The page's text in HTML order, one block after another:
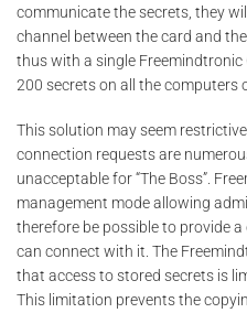
communicate the secrets, they
channel between the card and
thus with a single
200 secrets on all the computers
This solution may seem
connection requests are
unacceptable for “The Boss”.
management mode allowing
therefore be possible to provide a
can connect with it. The
that access to stored secrets is
This limitation prevents the